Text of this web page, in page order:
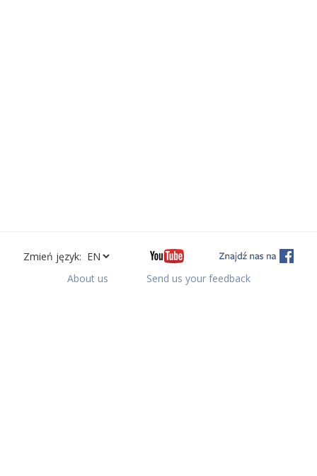
Zmień język:
About us
Send us your feedback